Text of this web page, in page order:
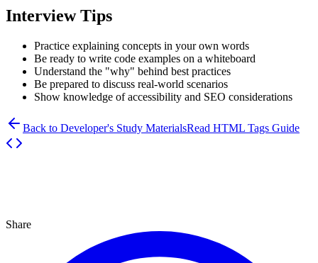
Interview Tips
Practice explaining concepts in your own words
Be ready to write code examples on a whiteboard
Understand the "why" behind best practices
Be prepared to discuss real-world scenarios
Show knowledge of accessibility and SEO considerations
Back to Developer's Study MaterialsRead HTML Tags Guide
Share